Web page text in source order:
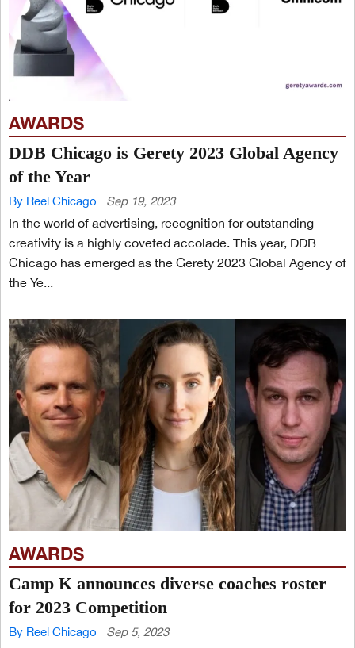
AWARDS
DDB Chicago is Gerety 2023 Global Agency
of the Year
By Reel Chicago Sep 19, 2023
In the world of advertising, recognition for outstanding
creativity is a highly coveted accolade. This year, DDB
Chicago has emerged as the Gerety 2023 Global Agency of
the Ye...
AWARDS
Camp K announces diverse coaches roster
for 2023 Competition
By Reel Chicago Sep 5, 2023